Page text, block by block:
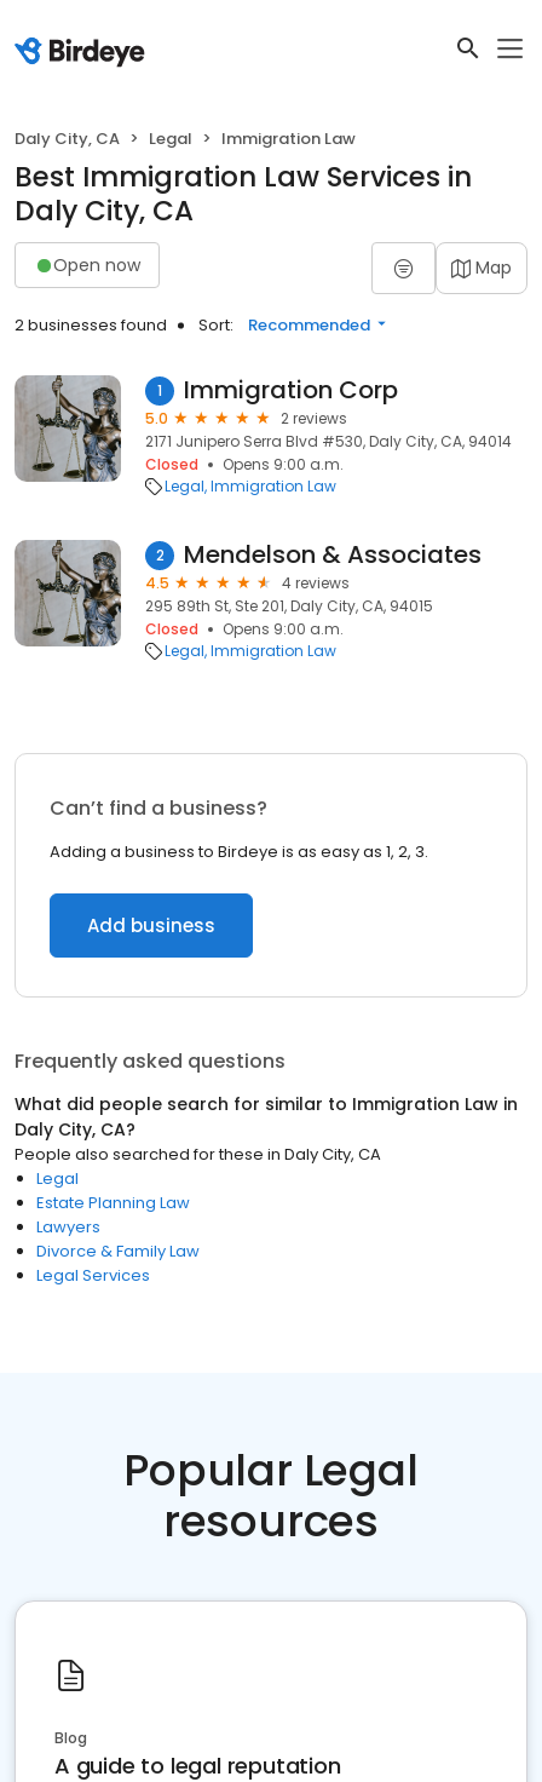
Daly City, CA Legal Immigration Law
Best Immigration Law Services in
Daly City, CA
Open now Map
2 businesses found Sort: Recommended
1 Immigration Corp
5.0
2 reviews
2171 Junipero Serra Blvd #530, Daly City, CA, 94014
Closed
Opens 9:00 a.m.
Legal Immigration Law
2 Mendelson & Associates
4.5
4 reviews
295 89th St, Ste 201, Daly City, CA, 94015
Closed
Opens 9:00 a.m.
Legal Immigration Law
Can’t find a business?
Adding a business to Birdeye is as easy as 1, 2, 3.
Add business
Frequently asked questions
What did people search for similar to Immigration Law in
Daly City, CA?
People also searched for these in Daly City, CA
Legal
Estate Planning Law
Lawyers
Divorce & Family Law
Legal Services
Popular Legal
resources
Blog
A guide to legal reputation